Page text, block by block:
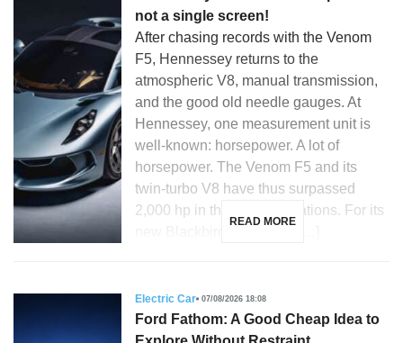
not a single screen!
After chasing records with the Venom
F5, Hennessey returns to the
atmospheric V8, manual transmission,
and the good old needle gauges. At
Hennessey, one measurement unit is
well-known: horsepower. A lot of
horsepower. The Venom F5 and its
twin-turbo V8 have thus surpassed
2,000 hp in their latest iterations. For its
READ MORE
Electric Car 07/08/2026 18:08
Ford Fathom: A Good Cheap Idea to